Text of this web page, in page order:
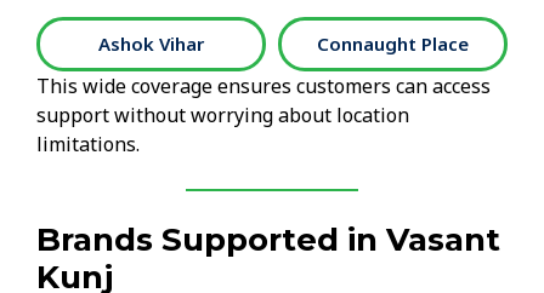
Ashok Vihar Connaught Place
This wide coverage ensures customers can access
support without worrying about location
limitations.
Brands Supported in Vasant
Kunj